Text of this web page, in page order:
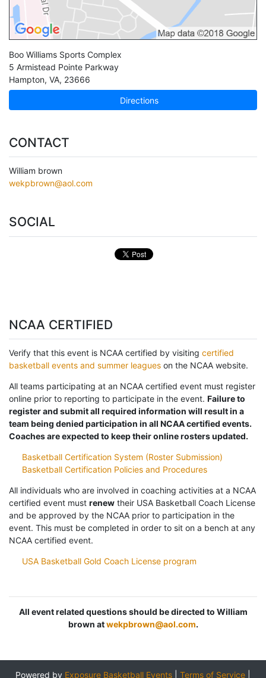
Boo Williams Sports Complex
5 Armistead Pointe Parkway
Hampton, VA, 23666
Directions
CONTACT
William brown
wekpbrown@aol.com
SOCIAL
NCAA CERTIFIED
Verify that this event is NCAA certified by visiting certified
basketball events and summer leagues on the NCAA website.
All teams participating at an NCAA certified event must register
online prior to reporting to participate in the event. Failure to
register and submit all required information will result in a
team being denied participation in all NCAA certified events.
Coaches are expected to keep their online rosters updated.
Basketball Certification System (Roster Submission)
Basketball Certification Policies and Procedures
All individuals who are involved in coaching activities at a NCAA
certified event must renew their USA Basketball Coach License
and be approved by the NCAA prior to participation in the
event. This must be completed in order to sit on a bench at any
NCAA certified event.
USA Basketball Gold Coach License program
All event related questions should be directed to William
brown atwekpbrown@aol.com.
Powered by Exposure Basketball Events Terms of Service